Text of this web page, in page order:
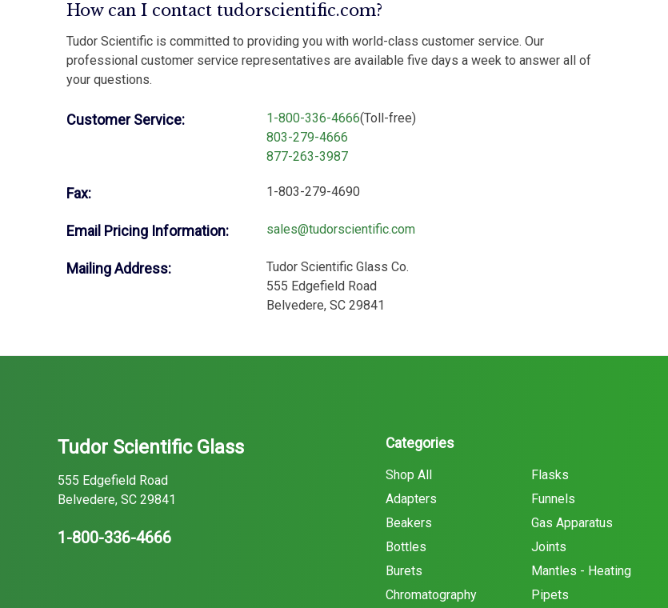
How can I contact tudorscientific.com?
Tudor Scientific is committed to providing you with world-class customer service. Our
professional customer service representatives are available five days a week to answer all of
your questions.
Customer Service: 1-800-336-4666(Toll-free)
803-279-4666
877-263-3987
Fax: 1-803-279-4690
Email Pricing Information: sales@tudorscientific.com
Mailing Address:
Tudor Scientific Glass Co.
555 Edgefield Road
Belvedere, SC 29841
Categories
Shop All
Adapters
Beakers
Bottles
Burets
Chromatography
Flasks
Funnels
Gas Apparatus
Joints
Mantles - Heating
Pipets
Tudor Scientific Glass
555 Edgefield Road
Belvedere, SC 29841
1-800-336-4666